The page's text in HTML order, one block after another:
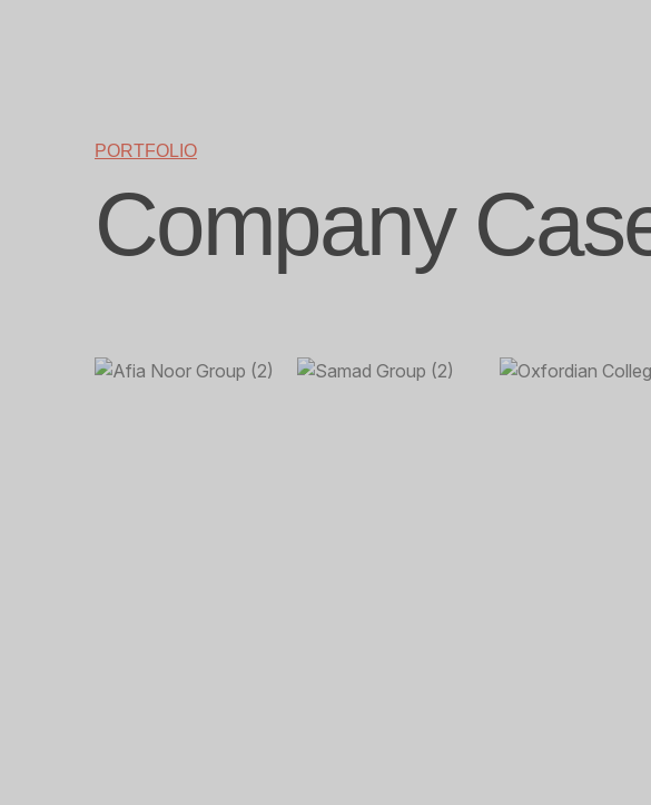
PORTFOLIO
Company